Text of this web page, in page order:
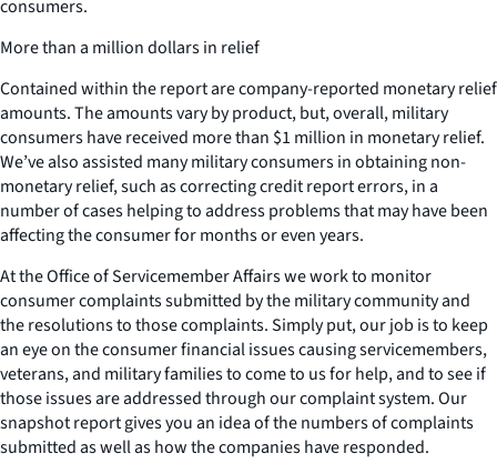
consumers.
More than a million dollars in relief
Contained within the report are company-reported monetary relief
amounts. The amounts vary by product, but, overall, military
consumers have received more than $1 million in monetary relief.
We’ve also assisted many military consumers in obtaining non-
monetary relief, such as correcting credit report errors, in a
number of cases helping to address problems that may have been
affecting the consumer for months or even years.
At the Office of Servicemember Affairs we work to monitor
consumer complaints submitted by the military community and
the resolutions to those complaints. Simply put, our job is to keep
an eye on the consumer financial issues causing servicemembers,
veterans, and military families to come to us for help, and to see if
those issues are addressed through our complaint system. Our
snapshot report gives you an idea of the numbers of complaints
submitted as well as how the companies have responded.